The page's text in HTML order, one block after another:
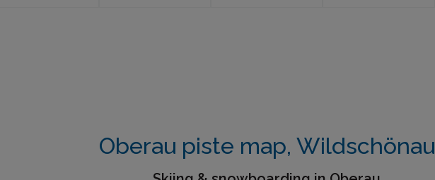
Oberau piste map, Wildschönau